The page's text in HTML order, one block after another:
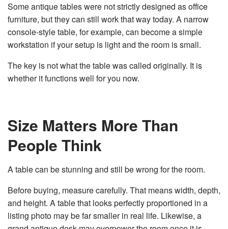
Some antique tables were not strictly designed as office
furniture, but they can still work that way today. A narrow
console-style table, for example, can become a simple
workstation if your setup is light and the room is small.
The key is not what the table was called originally. It is
whether it functions well for you now.
Size Matters More Than
People Think
A table can be stunning and still be wrong for the room.
Before buying, measure carefully. That means width, depth,
and height. A table that looks perfectly proportioned in a
listing photo may be far smaller in real life. Likewise, a